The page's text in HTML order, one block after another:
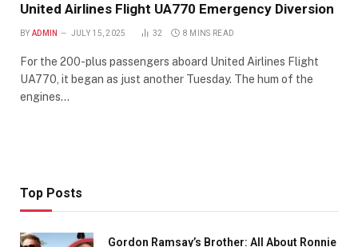
United Airlines Flight UA770 Emergency Diversion
BY ADMIN JULY 15, 2025 32 8 MINS READ
For the 200-plus passengers aboard United Airlines Flight
UA770, it began as just another Tuesday. The hum of the
engines…
Top Posts
Gordon Ramsay’s Brother: All About Ronnie